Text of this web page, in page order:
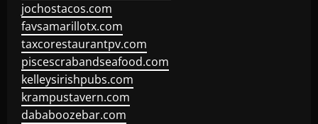
jochostacos.com
favsamarillotx.com
taxcorestaurantpv.com
piscescrabandseafood.com
kelleysirishpubs.com
krampustavern.com
dababoozebar.com